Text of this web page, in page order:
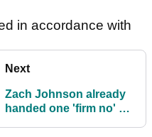
in accordance with
Next
Zach Johnson already
handed one 'firm no' by